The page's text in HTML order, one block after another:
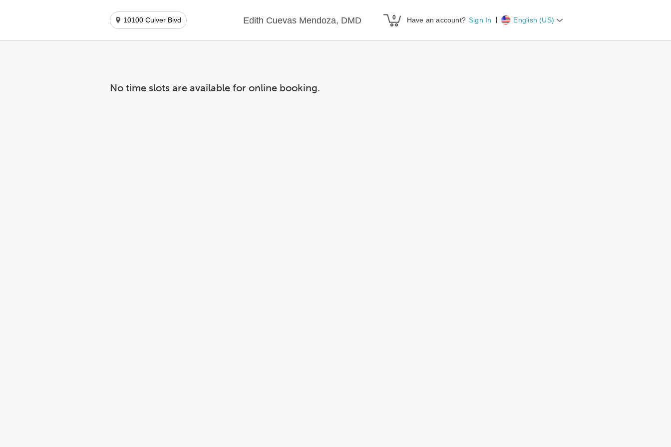
10100 Culver Blvd Edith Cuevas Mendoza, DMD Have an account? Sign In English (US)
No time slots are available for online booking.